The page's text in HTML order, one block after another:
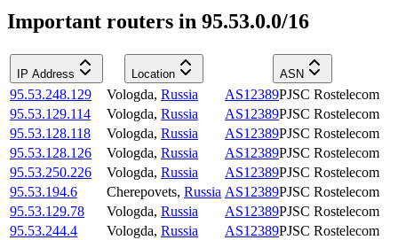
Important routers in 95.53.0.0/16
IP Address Location ASN
95.53.248.129 Vologda, Russia AS12389PJSC Rostelecom
95.53.129.114
Vologda, Russia AS12389PJSC Rostelecom
95.53.128.118
Vologda, Russia AS12389PJSC Rostelecom
95.53.128.126
Vologda, Russia AS12389PJSC Rostelecom
95.53.250.226
Vologda, Russia AS12389PJSC Rostelecom
95.53.194.6
Cherepovets, Russia AS12389PJSC Rostelecom
95.53.129.78
Vologda, Russia AS12389PJSC Rostelecom
95.53.244.4
Vologda, Russia AS12389PJSC Rostelecom